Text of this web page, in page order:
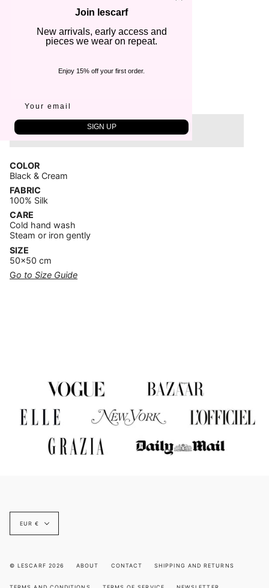
LOGO STRIPED SCARF |
BLACK | 50 CM
Sold Out
COLOR
Black & Cream
FABRIC
100% Silk
CARE
Cold hand wash
Steam or iron gently
SIZE
50x50 cm
Go to Size Guide
Currency
EUR €
© LESCARF 2026 ABOUT CONTACT SHIPPING AND RETURNS
Join lescarf
New arrivals, early access and
pieces we wear on repeat.
Enjoy 15% off your first order.
SIGN UP